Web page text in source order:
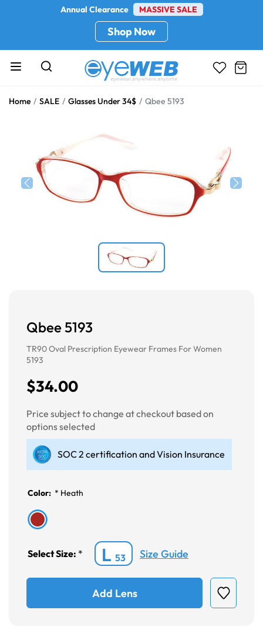
Annual Clearance MASSIVE SALE
Shop Now
Home SALE Glasses Under 34$ Qbee 5193
Qbee 5193
TR90 Oval Prescription Eyewear Frames For Women
5193
$34.00
Price subject to change at checkout based on
options selected
SOC 2 certification and Vision Insurance
Color: * Heath
Select Size: * L 53 Size Guide
Add Lens